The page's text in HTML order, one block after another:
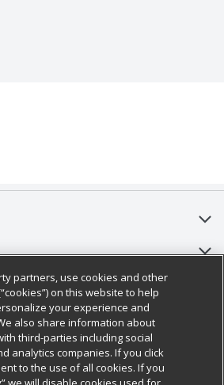
HQ
Information
partners, use cookies and other
on this website to help
your experience and
also share information about
third-parties including social
analytics companies. If you click
to the use of all cookies. If you